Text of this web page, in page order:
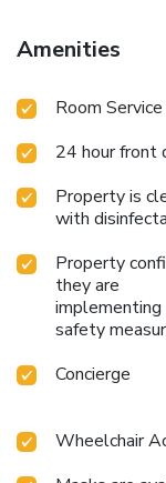
Suites
amenities for
individuals who
vitality and
Amenities
Room Service
24 hour front
Property is
with
Property
they are
safety
Concierge
Wheelchair